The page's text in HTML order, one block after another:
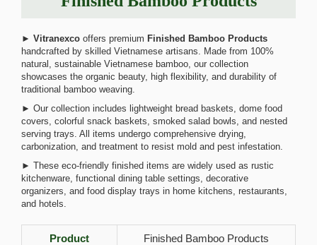
► Vitranexco offers premium Finished Bamboo Products
handcrafted by skilled Vietnamese artisans. Made from 100%
natural, sustainable Vietnamese bamboo, our collection
showcases the organic beauty, high flexibility, and durability of
traditional bamboo weaving.
► Our collection includes lightweight bread baskets, dome food
covers, colorful snack baskets, smoked salad bowls, and nested
serving trays. All items undergo comprehensive drying,
carbonization, and treatment to resist mold and pest infestation.
► These eco-friendly finished items are widely used as rustic
kitchenware, functional dining table settings, decorative
organizers, and food display trays in home kitchens, restaurants,
and hotels.
Product
Finished Bamboo Products